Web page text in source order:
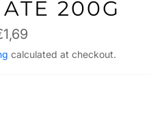
200G
calculated at checkout.